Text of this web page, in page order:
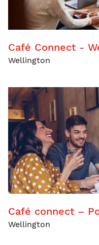
Café Connect -
Wellington
Café connect –
Wellington